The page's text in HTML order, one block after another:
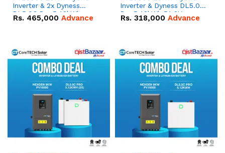
Inverter & 2x Dyness
DL5.0C Pro 5.12kWh
51.2V – 100Ah IP20
Rs. 465,000 Advance
Inverter & Dyness DL5.0C
Pro 5.12kWh 51.2V –
100Ah IP20 Lithium-ion
Rs. 318,000 Advance